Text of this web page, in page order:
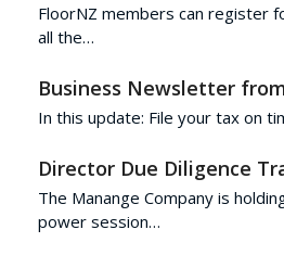
FloorNZ members can register
all the…
Business Newsletter
In this update: File your tax on
Director Due Diligence
The Manange Company is
power session…